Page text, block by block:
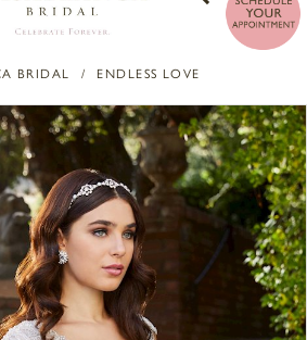
BRIDAL ENDLESS LOVE